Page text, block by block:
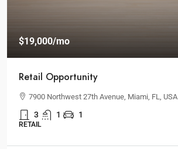
$19,000/mo
Retail Opportunity
7900 Northwest 27th Avenue, Miami, FL, USA
3 1 1
RETAIL